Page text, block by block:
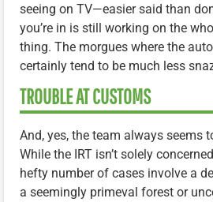
seeing on TV—easier said than
you’re in is still working on the
thing. The morgues where the
certainly tend to be much less
TROUBLE AT CUSTOMS
And, yes, the team always seems
While the IRT isn’t solely
hefty number of cases involve a
a seemingly primeval forest or